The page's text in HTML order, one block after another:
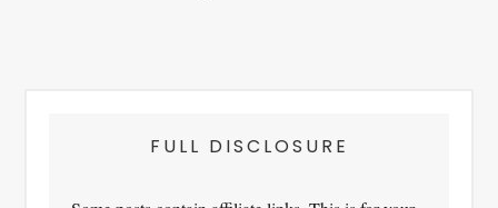
FULL DISCLOSURE